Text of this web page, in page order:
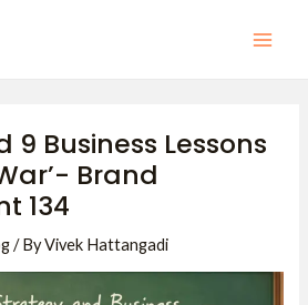
Business Lessons
Brand
134
/ ByVivek Hattangadi